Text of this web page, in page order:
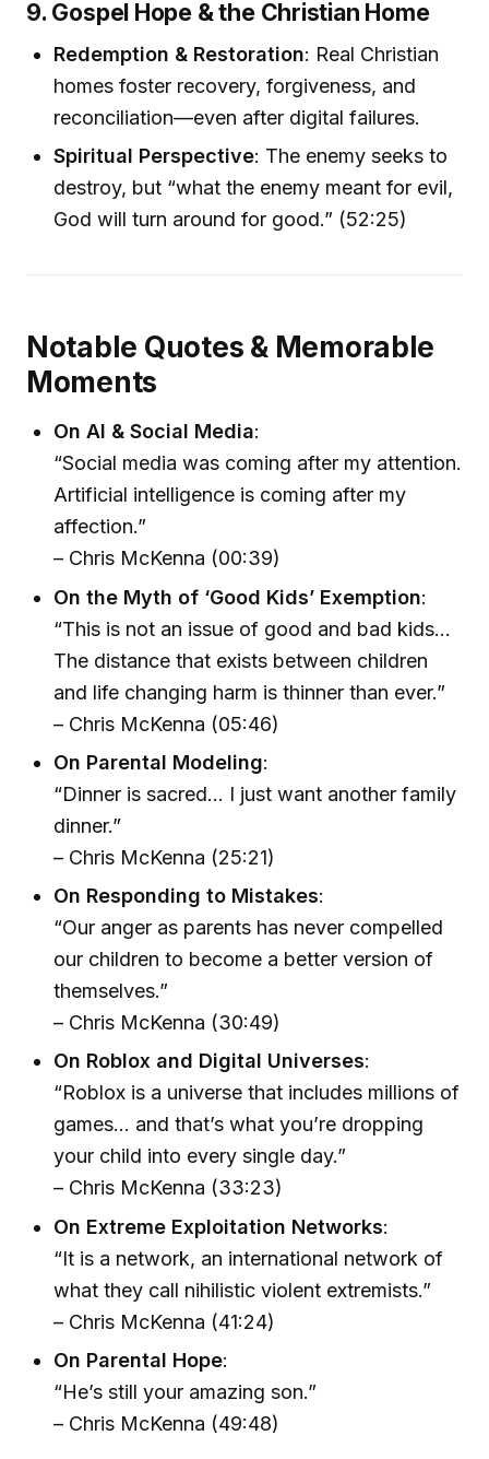
9. Gospel Hope & the Christian Home
Redemption & Restoration: Real Christian
homes foster recovery, forgiveness, and
reconciliation—even after digital failures.
Spiritual Perspective: The enemy seeks to
destroy, but “what the enemy meant for evil,
God will turn around for good.” (52:25)
Notable Quotes & Memorable
Moments
On AI & Social Media:
“Social media was coming after my attention.
Artificial intelligence is coming after my
affection.”
– Chris McKenna (00:39)
On the Myth of ‘Good Kids’ Exemption:
“This is not an issue of good and bad kids…
The distance that exists between children
and life changing harm is thinner than ever.”
– Chris McKenna (05:46)
On Parental Modeling:
“Dinner is sacred… I just want another family
dinner.”
– Chris McKenna (25:21)
On Responding to Mistakes:
“Our anger as parents has never compelled
our children to become a better version of
themselves.”
– Chris McKenna (30:49)
On Roblox and Digital Universes:
“Roblox is a universe that includes millions of
games… and that’s what you’re dropping
your child into every single day.”
– Chris McKenna (33:23)
On Extreme Exploitation Networks:
“It is a network, an international network of
what they call nihilistic violent extremists.”
– Chris McKenna (41:24)
On Parental Hope:
“He’s still your amazing son.”
– Chris McKenna (49:48)